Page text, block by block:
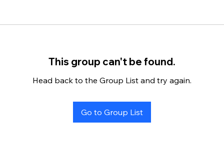
This group can't be found.
Head back to the Group List and try again.
Go to Group List